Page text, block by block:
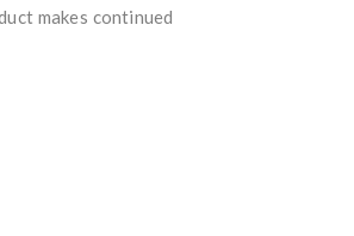
makes continued